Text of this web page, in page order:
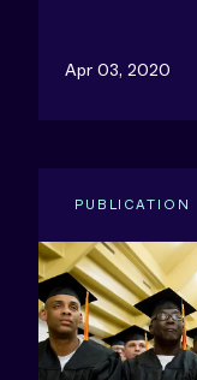
Apr 03, 2020
PUBLICATION